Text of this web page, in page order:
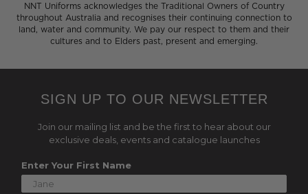
NNT Uniforms acknowledges the Traditional Owners of Country
throughout Australia and recognises their continuing connection to
land, water and community. We pay our respect to them and their
cultures and to Elders past, present and emerging.
SIGN UP TO OUR NEWSLETTER
Join our mailing list and be the first to hear about our
exclusive deals, events and catalogue launches
Enter Your First Name